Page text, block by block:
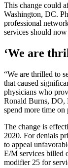
This change could
Washington, DC.
professional
services should
‘We are
“We are thrilled to
that caused
physicians who
Ronald Burns, DO,
spend more time on
The change is
2020. For denials
to appeal
E/M services billed
modifier 25 for